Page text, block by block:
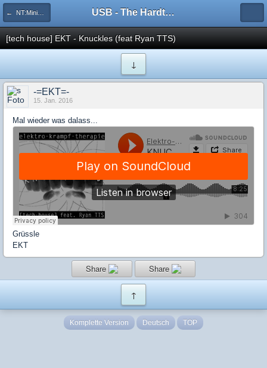
← NT:Minimal-House-DnB USB - The Hardtechno Family
[tech house] EKT - Knuckles (feat Ryan TTS)
↓
-=EKT=-
15. Jan. 2016
Mal wieder was dalass...
Grüssle
EKT
Share Share
↑
Komplette Version Deutsch TOP